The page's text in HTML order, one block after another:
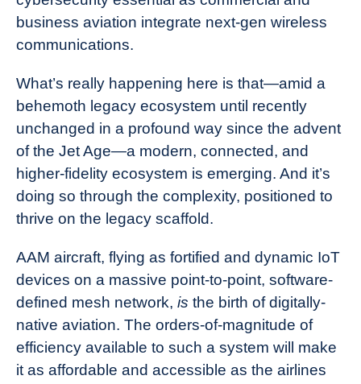
business aviation integrate next-gen wireless
communications.
What’s really happening here is that—amid a
behemoth legacy ecosystem until recently
unchanged in a profound way since the advent
of the Jet Age—a modern, connected, and
higher-fidelity ecosystem is emerging. And it’s
doing so through the complexity, positioned to
thrive on the legacy scaffold.
AAM aircraft, flying as fortified and dynamic IoT
devices on a massive point-to-point, software-
defined mesh network, is the birth of digitally-
native aviation. The orders-of-magnitude of
efficiency available to such a system will make
it as affordable and accessible as the airlines